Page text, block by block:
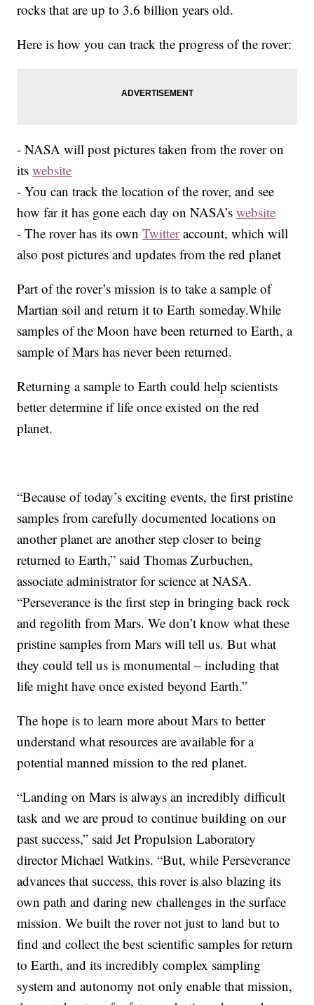
rocks that are up to 3.6 billion years old.
Here is how you can track the progress of the rover:
- NASA will post pictures taken from the rover on
itswebsite
- You can track the location of the rover, and see
how far it has gone each day on NASA’swebsite
- The rover has its ownTwitteraccount, which will
also post pictures and updates from the red planet
Part of the rover’s mission is to take a sample of
Martian soil and return it to Earth someday.While
samples of the Moon have been returned to Earth, a
sample of Mars has never been returned.
Returning a sample to Earth could help scientists
better determine if life once existed on the red
planet.
“Because of today’s exciting events, the first pristine
samples from carefully documented locations on
another planet are another step closer to being
returned to Earth,” said Thomas Zurbuchen,
associate administrator for science at NASA.
“Perseverance is the first step in bringing back rock
and regolith from Mars. We don’t know what these
pristine samples from Mars will tell us. But what
they could tell us is monumental – including that
life might have once existed beyond Earth.”
The hope is to learn more about Mars to better
understand what resources are available for a
potential manned mission to the red planet.
“Landing on Mars is always an incredibly difficult
task and we are proud to continue building on our
past success,” said Jet Propulsion Laboratory
director Michael Watkins. “But, while Perseverance
advances that success, this rover is also blazing its
own path and daring new challenges in the surface
mission. We built the rover not just to land but to
find and collect the best scientific samples for return
to Earth, and its incredibly complex sampling
system and autonomy not only enable that mission,